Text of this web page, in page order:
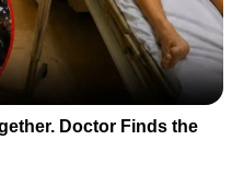
Doctor Finds the